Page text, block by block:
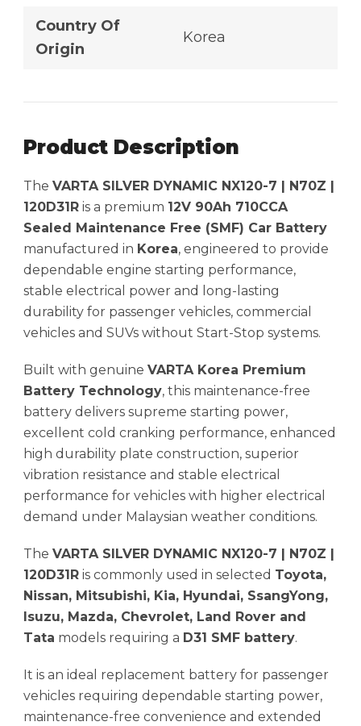
Country Of
Origin
Korea
Product Description
The VARTA SILVER DYNAMIC NX120-7 | N70Z |
120D31R is a premium 12V 90Ah 710CCA
Sealed Maintenance Free (SMF) Car Battery
manufactured in Korea, engineered to provide
dependable engine starting performance,
stable electrical power and long-lasting
durability for passenger vehicles, commercial
vehicles and SUVs without Start-Stop systems.
Built with genuine VARTA Korea Premium
Battery Technology, this maintenance-free
battery delivers supreme starting power,
excellent cold cranking performance, enhanced
high durability plate construction, superior
vibration resistance and stable electrical
performance for vehicles with higher electrical
demand under Malaysian weather conditions.
The VARTA SILVER DYNAMIC NX120-7 | N70Z |
120D31R is commonly used in selected Toyota,
Nissan, Mitsubishi, Kia, Hyundai, SsangYong,
Isuzu, Mazda, Chevrolet, Land Rover and
Tata models requiring a D31 SMF battery.
It is an ideal replacement battery for passenger
vehicles requiring dependable starting power,
maintenance-free convenience and extended